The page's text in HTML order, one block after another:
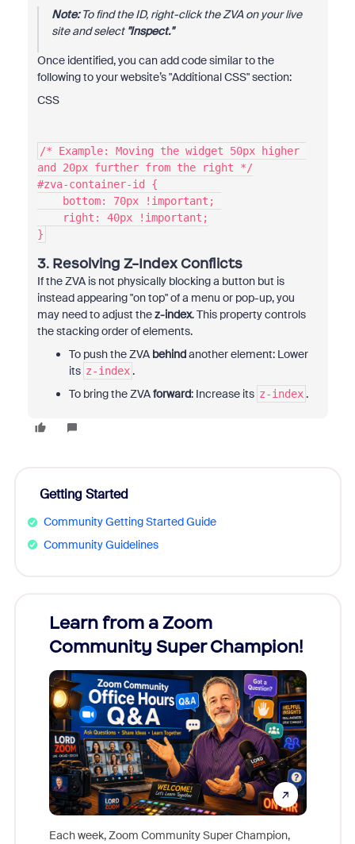
Note:To find the ID, right-click the ZVA on your live
site and select "Inspect."
Once identified, you can add code similar to the
following to your website’s "Additional CSS" section:
CSS
/* Example: Moving the widget 50px higher
and 20px further from the right */
#zva-container-id {
    bottom: 70px !important;
    right: 40px !important;
}
3. Resolving Z-Index Conflicts
If the ZVA is not physically blocking a button but is
instead appearing "on top" of a menu or pop-up, you
may need to adjust thez-index. This property controls
the stacking order of elements.
To push the ZVA behindanother element: Lower
its z-index .
To bring the ZVAforward: Increase its z-index .
Getting Started
Community Getting Started Guide
Community Guidelines
Learn from a Zoom
Community Super Champion!
Each week, Zoom Community Super Champion,